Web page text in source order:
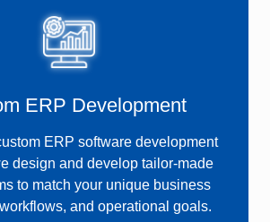
ERP Development
ERP software development
design and develop tailor-made
to match your unique business
and operational goals.